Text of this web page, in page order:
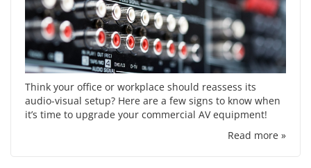
Think your office or workplace should reassess its
audio-visual setup? Here are a few signs to know when
it’s time to upgrade your commercial AV equipment!
Read more »